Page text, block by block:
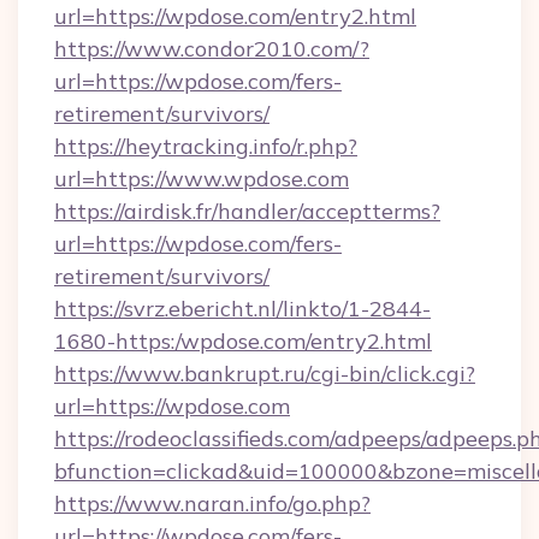
url=https://wpdose.com/entry2.html
https://www.condor2010.com/?
url=https://wpdose.com/fers-
retirement/survivors/
https://heytracking.info/r.php?
url=https://www.wpdose.com
https://airdisk.fr/handler/acceptterms?
url=https://wpdose.com/fers-
retirement/survivors/
https://svrz.ebericht.nl/linkto/1-2844-
1680-https:/wpdose.com/entry2.html
https://www.bankrupt.ru/cgi-bin/click.cgi?
url=https://wpdose.com
https://rodeoclassifieds.com/adpeeps/
https://www.naran.info/go.php?